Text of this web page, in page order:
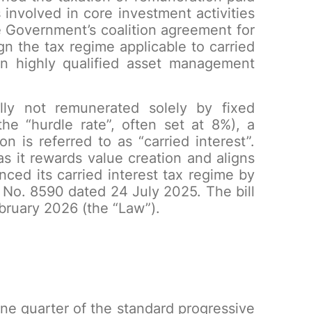
in core investment activities
coalition agreement for
the tax regime applicable to carried
qualified asset management
not remunerated solely by fixed
“hurdle rate”, often set at 8%), a
is referred to as “carried interest”.
it rewards value creation and aligns
its carried interest tax regime by
8590 dated 24 July 2025. The bill
2026 (the “Law”).
quarter of the standard progressive